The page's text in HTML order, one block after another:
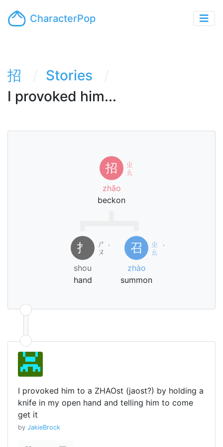
CharacterPop
招
Stories
I provoked him...
招
ㄓ
ㄠ
zhāo
beckon
扌
ㄕ
ㄡ ˙
shou
hand
召
ㄓ
ㄠ ˋ
zhào
summon
I provoked him to a ZHAOst (jaost?) by holding a
knife in my open hand and telling him to come
get it
by JakieBrock